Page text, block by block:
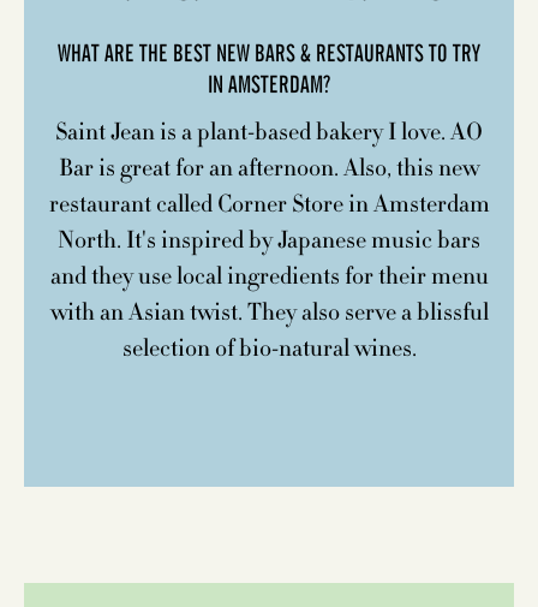
WHAT ARE THE BEST NEW BARS & RESTAURANTS TO TRY
IN AMSTERDAM?
Saint Jean is a plant-based bakery I love. AO
Bar is great for an afternoon. Also, this new
restaurant called Corner Store in Amsterdam
North. It's inspired by Japanese music bars
and they use local ingredients for their menu
with an Asian twist. They also serve a blissful
selection of bio-natural wines.